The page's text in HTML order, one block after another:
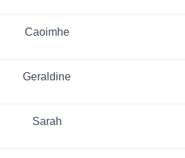
Caoimhe
Geraldine
Sarah